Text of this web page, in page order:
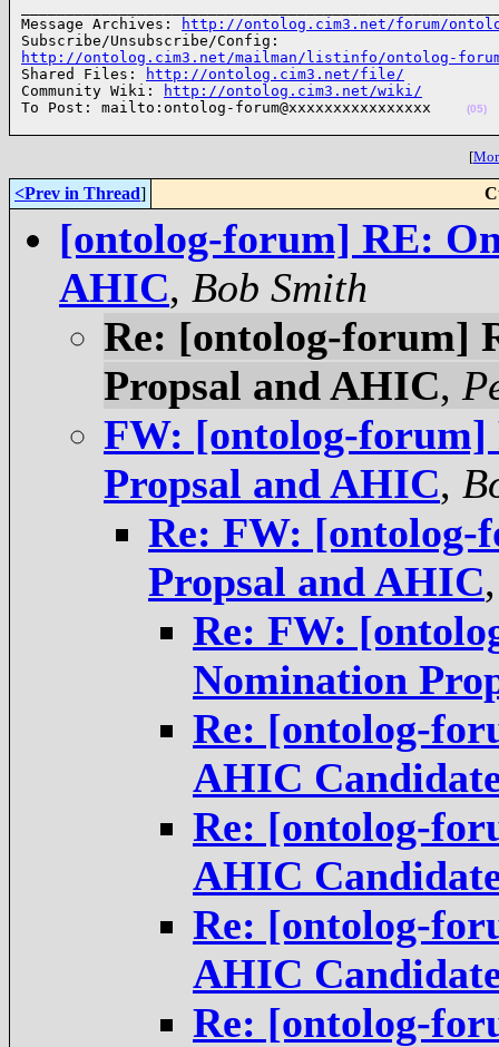
Message Archives:
http://ontolog.cim3.net/forum/
http://ontolog.cim3.net/mailman/listinfo/ontolog-
Shared Files:
http://ontolog.cim3.net/file/
Community Wiki:
http://ontolog.cim3.net/wiki/
To Post: mailto:ontolog-forum@xxxxxxxxxxxxxxxx
(05)
[
<Prev in Thread]
[ontolog-forum] RE:
AHIC, Bob Smith
Re: [ontolog-forum]
Propsal and AHIC,
FW: [ontolog-
Propsal and AHIC,
Re: FW: [ontolog-
Propsal and AHIC
Re: FW:
Nomination
Re: [ontolog-
AHIC
Re: [ontolog-
AHIC
Re: [ontolog-
AHIC
Re: [ontolog-